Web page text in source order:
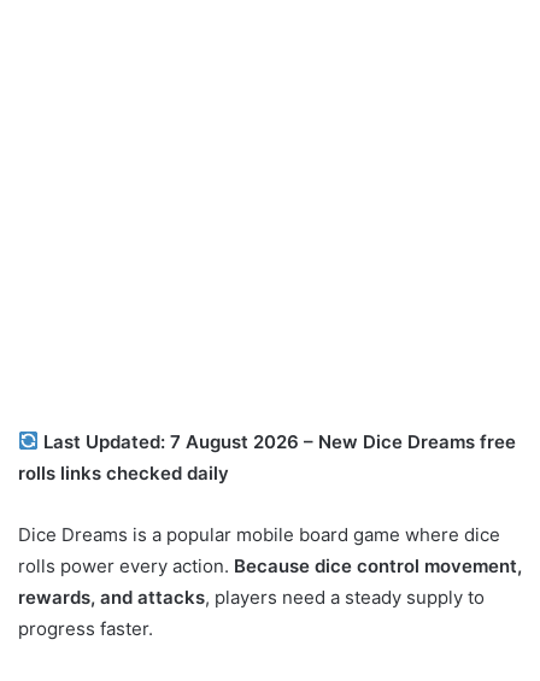
Last Updated: 7 August 2026 – New Dice Dreams free
rolls links checked daily
Dice Dreams is a popular mobile board game where dice
rolls power every action. Because dice control movement,
rewards, and attacks, players need a steady supply to
progress faster.